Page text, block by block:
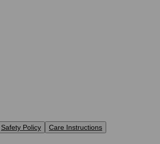
Safety Policy Care Instructions